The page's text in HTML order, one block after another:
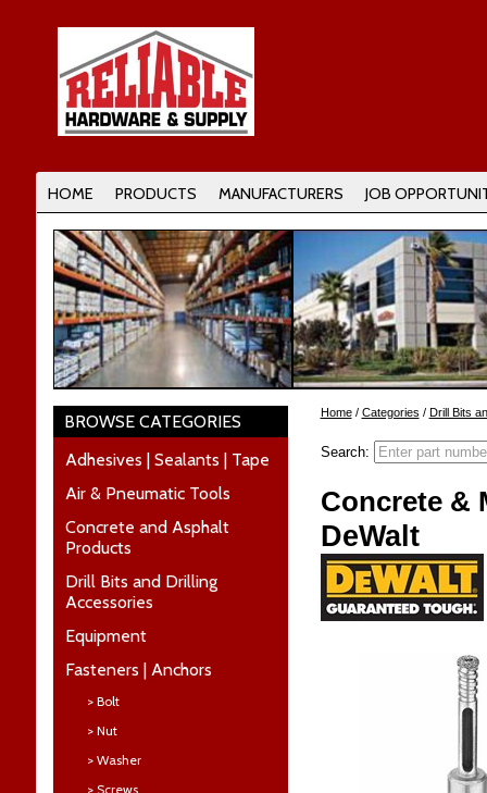
HOME PRODUCTS MANUFACTURERS JOB
BROWSE CATEGORIES
Adhesives | Sealants | Tape
Air & Pneumatic Tools
Concrete and Asphalt
Products
Drill Bits and Drilling
Accessories
Equipment
Fasteners | Anchors
> Bolt
> Nut
> Washer
> Screws
Home/ Categories / Drill Bits
Search:
Concrete &
DeWalt